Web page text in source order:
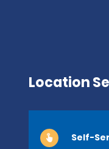
Location
Self-